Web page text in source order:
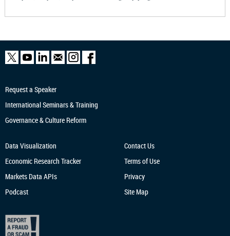
Request a Speaker
International Seminars & Training
Governance & Culture Reform
Data Visualization
Economic Research Tracker
Markets Data APIs
Podcast
Contact Us
Terms of Use
Privacy
Site Map